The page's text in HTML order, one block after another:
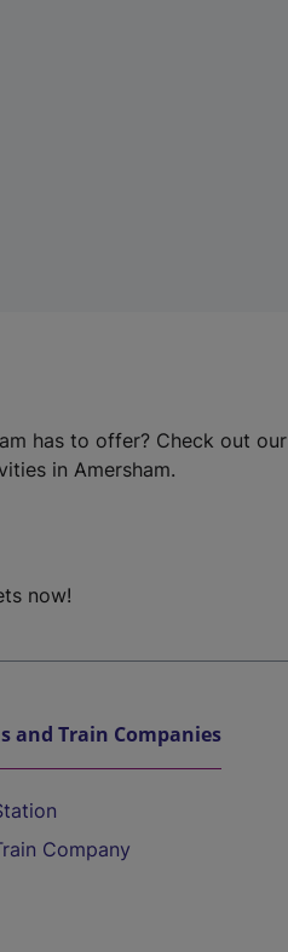
has to offer? Check out our
in Amersham.
now!
and Train Companies
Company